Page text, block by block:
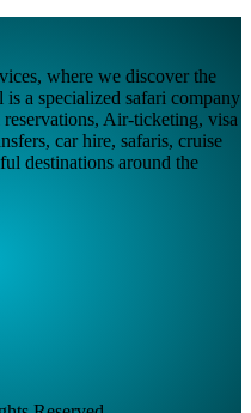
where we discover the
a specialized safari company
Air-ticketing, visa
car hire, safaris, cruise
destinations around the